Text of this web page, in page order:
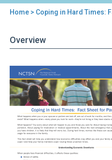
are
Home > Coping in Hard Times:
Overview
Back
to
top
Coping
in
Hard
Times:
Fact
Sheet
for
Parents